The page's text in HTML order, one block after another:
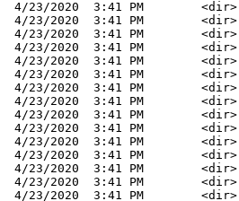
4/23/2020  3:41 PM        <dir>
4/23/2020  3:41 PM        <dir>
4/23/2020  3:41 PM        <dir>
4/23/2020  3:41 PM        <dir>
4/23/2020  3:41 PM        <dir>
4/23/2020  3:41 PM        <dir>
4/23/2020  3:41 PM        <dir>
4/23/2020  3:41 PM        <dir>
4/23/2020  3:41 PM        <dir>
4/23/2020  3:41 PM        <dir>
4/23/2020  3:41 PM        <dir>
4/23/2020  3:41 PM        <dir>
4/23/2020  3:41 PM        <dir>
4/23/2020  3:41 PM        <dir>
4/23/2020  3:41 PM        <dir>